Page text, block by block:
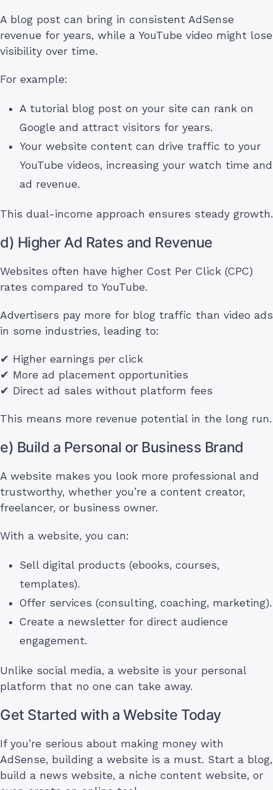
A blog post can bring in consistent AdSense
revenue for years, while a YouTube video might lose
visibility over time.
For example:
A tutorial blog post on your site can rank on
Google and attract visitors for years.
Your website content can drive traffic to your
YouTube videos, increasing your watch time and
ad revenue.
This dual-income approach ensures steady growth.
d) Higher Ad Rates and Revenue
Websites often have higher Cost Per Click (CPC)
rates compared to YouTube.
Advertisers pay more for blog traffic than video ads
in some industries, leading to:
✔ Higher earnings per click
✔ More ad placement opportunities
✔ Direct ad sales without platform fees
This means more revenue potential in the long run.
e) Build a Personal or Business Brand
A website makes you look more professional and
trustworthy, whether you’re a content creator,
freelancer, or business owner.
With a website, you can:
Sell digital products (ebooks, courses,
templates).
Offer services (consulting, coaching, marketing).
Create a newsletter for direct audience
engagement.
Unlike social media, a website is your personal
platform that no one can take away.
Get Started with a Website Today
If you’re serious about making money with
AdSense, building a website is a must. Start a blog,
build a news website, a niche content website, or